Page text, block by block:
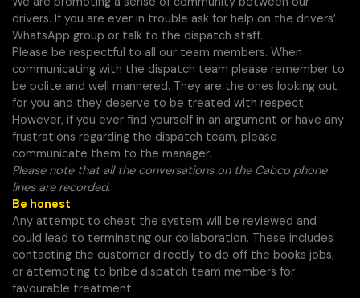
drivers. If you are ever in trouble ask for help on the drivers’
WhatsApp group or talk to the dispatch staff.
Please be respectful to all our team members. When
communicating with the dispatch team please remember to
be polite and well mannered. They are the ones looking out
for you and they deserve to be treated with respect.
However, if you ever find yourself in an argument or have any
frustrations regarding the dispatch team, please
communicate them to the manager.
Please note that all the conversations on the Cabco phone
lines are recorded.
Be honest
Any attempt to cheat the system will be reviewed and
could lead to terminating our collaboration. These includes
contacting the customer directly to do off the books jobs,
or attempting to bribe dispatch team members for
favourable treatment.